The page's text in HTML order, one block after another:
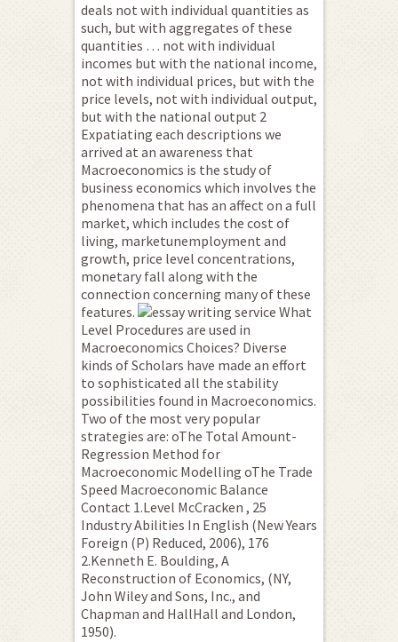
deals not with individual quantities as
such, but with aggregates of these
quantities … not with individual
incomes but with the national income,
not with individual prices, but with the
price levels, not with individual output,
but with the national output 2
Expatiating each descriptions we
arrived at an awareness that
Macroeconomics is the study of
business economics which involves the
phenomena that has an affect on a full
market, which includes the cost of
living, marketunemployment and
growth, price level concentrations,
monetary fall along with the
connection concerning many of these
features.
What
Level Procedures are used in
Macroeconomics Choices? Diverse
kinds of Scholars have made an effort
to sophisticated all the stability
possibilities found in Macroeconomics.
Two of the most very popular
strategies are: oThe Total Amount-
Regression Method for
Macroeconomic Modelling oThe Trade
Speed Macroeconomic Balance
Contact 1.Level McCracken , 25
Industry Abilities In English (New Years
Foreign (P) Reduced, 2006), 176
2.Kenneth E. Boulding, A
Reconstruction of Economics, (NY,
John Wiley and Sons, Inc., and
Chapman and HallHall and London,
1950).